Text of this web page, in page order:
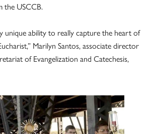
the USCCB.
unique ability to really capture the heart of
Marilyn Santos, associate director
of Evangelization and Catechesis,